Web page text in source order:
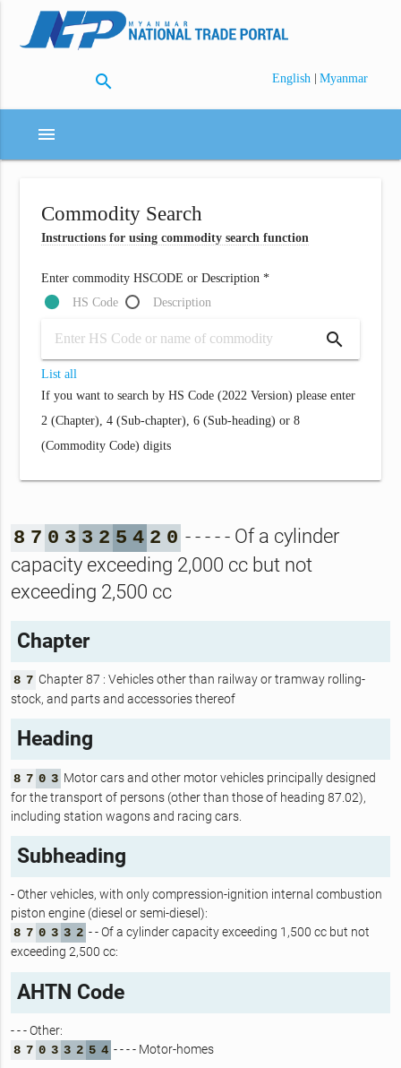
search English | Myanmar
menu
Commodity Search
Instructions for using commodity search function
Enter commodity HSCODE or Description *
HS Code
Description
search
List all
If you want to search by HS Code (2022 Version) please enter
2 (Chapter), 4 (Sub-chapter), 6 (Sub-heading) or 8
(Commodity Code) digits
8 7 0 3 3 2 5 4 2 0 - - - - - Of a cylinder
capacity exceeding 2,000 cc but not
exceeding 2,500 cc
Chapter
8 7 Chapter 87 : Vehicles other than railway or tramway rolling-
stock, and parts and accessories thereof
Heading
8 7 0 3 Motor cars and other motor vehicles principally designed
for the transport of persons (other than those of heading 87.02),
including station wagons and racing cars.
Subheading
- Other vehicles, with only compression-ignition internal combustion
piston engine (diesel or semi-diesel):
8 7 0 3 3 2 - - Of a cylinder capacity exceeding 1,500 cc but not
exceeding 2,500 cc:
AHTN Code
- - - Other:
8 7 0 3 3 2 5 4 - - - - Motor-homes